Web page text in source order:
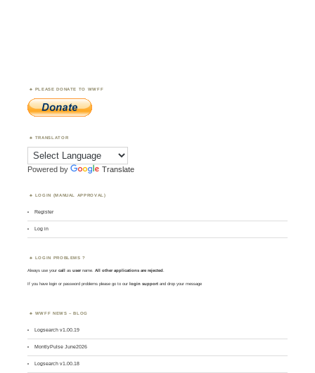
PLEASE DONATE TO WWFF
TRANSLATOR
Powered by Translate
LOGIN (MANUAL APPROVAL)
Register
Log in
LOGIN PROBLEMS ?
Always use yourcall asusername. All other applications are rejected.
If you have login or password problems please go to our login support and drop your message
WWFF NEWS – BLOG
Logsearch v1.00.19
MontlyPulse June2026
Logsearch v1.00.18